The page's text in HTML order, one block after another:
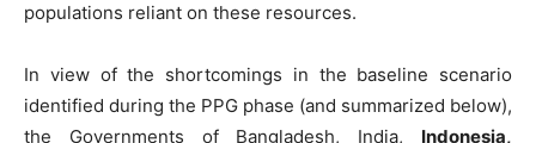
populations reliant on these resources.
In view of the shortcomings in the baseline scenario
identified during the PPG phase (and summarized below),
the Governments of Bangladesh, India, Indonesia,